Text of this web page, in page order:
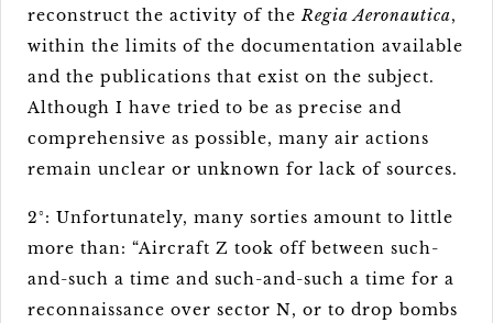
reconstruct the activity of theRegia Aeronautica,
within the limits of the documentation available
and the publications that exist on the subject.
Although I have tried to be as precise and
comprehensive as possible, many air actions
remain unclear or unknown for lack of sources.
2°: Unfortunately, many sorties amount to little
more than: “Aircraft Z took off between such-
and-such a time and such-and-such a time for a
reconnaissance over sector N, or to drop bombs